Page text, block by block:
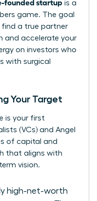
is a
game. The goal
find a true partner
and accelerate your
on investors who
with surgical
Your Target
is your first
(VCs) and Angel
of capital and
that aligns with
vision.
high-net-worth